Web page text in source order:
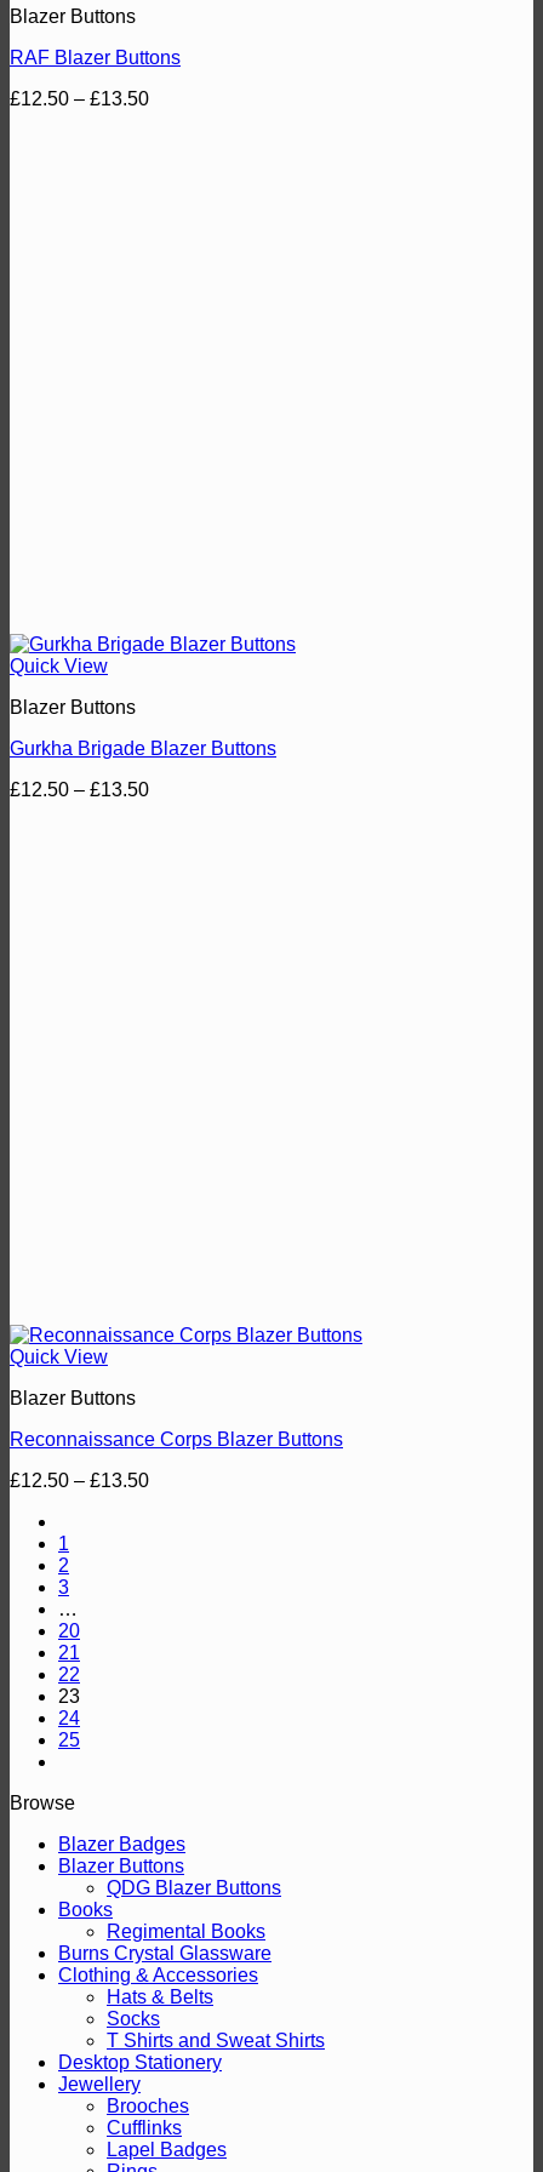
Blazer Buttons
RAF Blazer Buttons
£12.50 – £13.50Price
Quick View
Blazer Buttons
Gurkha Brigade Blazer Buttons
£12.50 – £13.50Price
Quick View
Blazer Buttons
Reconnaissance Corps Blazer Buttons
£12.50 – £13.50Price
1
2
3
…
20
21
22
23
24
25
Browse
Blazer Badges
Blazer Buttons
QDG Blazer Buttons
Books
Regimental Books
Burns Crystal Glassware
Clothing & Accessories
Hats & Belts
Socks
T Shirts and Sweat Shirts
Desktop Stationery
Jewellery
Brooches
Cufflinks
Lapel Badges